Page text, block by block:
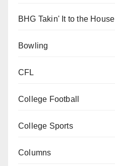
BHG Takin' It to the House
Bowling
CFL
College Football
College Sports
Columns